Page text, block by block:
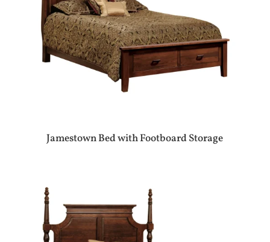
Jamestown Bed with Footboard Storage